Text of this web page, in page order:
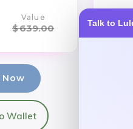
Talk to
Value
$639.00
Now
Wallet
$